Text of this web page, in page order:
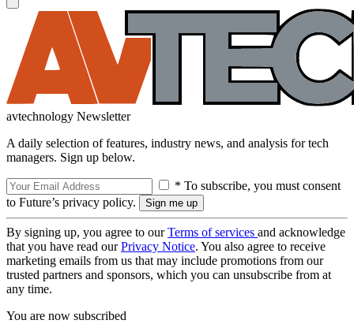
avtechnology Newsletter
A daily selection of features, industry news, and analysis for tech
managers. Sign up below.
* To subscribe, you must consent
to Future’s privacy policy.
By signing up, you agree to ourTerms of services and acknowledge
that you have read ourPrivacy Notice. You also agree to receive
marketing emails from us that may include promotions from our
trusted partners and sponsors, which you can unsubscribe from at
any time.
You are now subscribed